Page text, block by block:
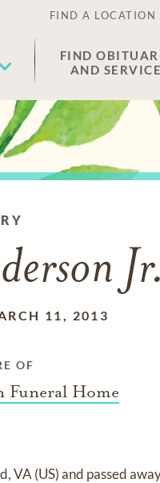
FIND A LOCATION
FIND
AND
11, 2013
OF
Funeral Home
VA (US)and passed